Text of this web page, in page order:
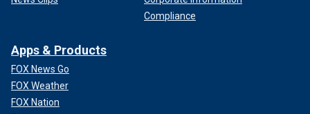
Compliance
Apps & Products
FOX News Go
FOX Weather
FOX Nation